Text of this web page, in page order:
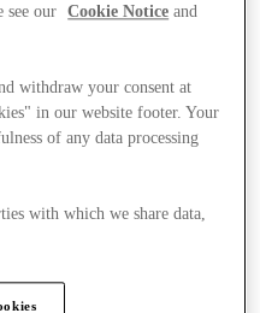
see our
Cookie Notice and
withdraw your consent at
in our website footer. Your
of any data processing
with which we share data,